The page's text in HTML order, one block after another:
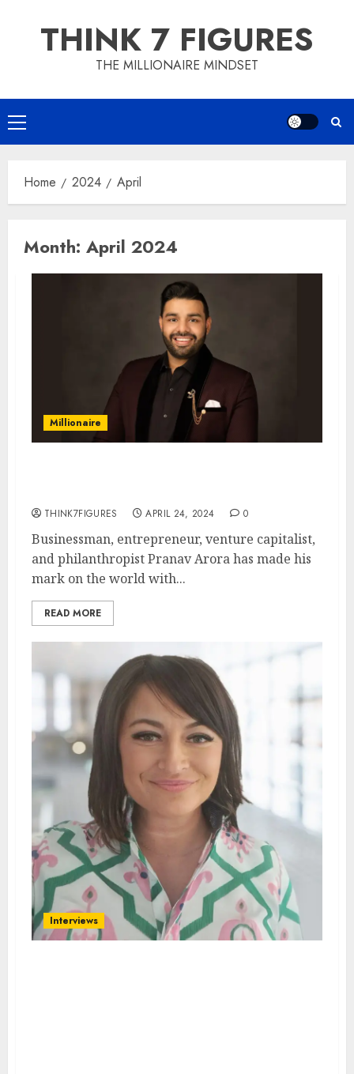
THINK 7 FIGURES
THE MILLIONAIRE MINDSET
Primary
Menu
Home 2024 April
Month: April 2024
Millionaire
THINK7FIGURES APRIL 24, 2024 0
Businessman, entrepreneur, venture capitalist,
and philanthropist Pranav Arora has made his
mark on the world with...
READ MORE
Interviews